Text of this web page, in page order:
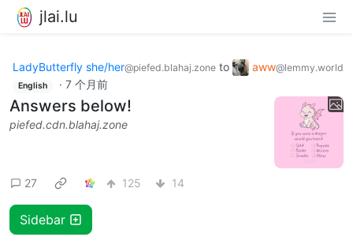
jlai.lu
LadyButterfly she/her@piefed.blahaj.zone to aww@lemmy.world
English · 7 个月前
Answers below!
piefed.cdn.blahaj.zone
27 125 14
Sidebar